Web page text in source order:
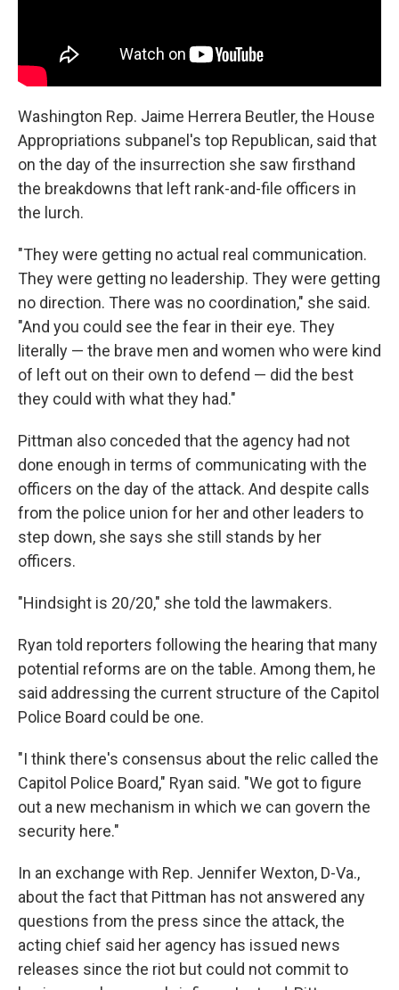
Washington Rep. Jaime Herrera Beutler, the House
Appropriations subpanel's top Republican, said that
on the day of the insurrection she saw firsthand
the breakdowns that left rank-and-file officers in
the lurch.
"They were getting no actual real communication.
They were getting no leadership. They were getting
no direction. There was no coordination," she said.
"And you could see the fear in their eye. They
literally — the brave men and women who were kind
of left out on their own to defend — did the best
they could with what they had."
Pittman also conceded that the agency had not
done enough in terms of communicating with the
officers on the day of the attack. And despite calls
from the police union for her and other leaders to
step down, she says she still stands by her
officers.
"Hindsight is 20/20," she told the lawmakers.
Ryan told reporters following the hearing that many
potential reforms are on the table. Among them, he
said addressing the current structure of the Capitol
Police Board could be one.
"I think there's consensus about the relic called the
Capitol Police Board," Ryan said. "We got to figure
out a new mechanism in which we can govern the
security here."
In an exchange with Rep. Jennifer Wexton, D-Va.,
about the fact that Pittman has not answered any
questions from the press since the attack, the
acting chief said her agency has issued news
releases since the riot but could not commit to